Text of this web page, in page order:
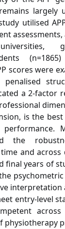
largely
utilised
scores were
a 2-factor
is the
the
and across
final years of
interpretation
entry-level
physiotherapy